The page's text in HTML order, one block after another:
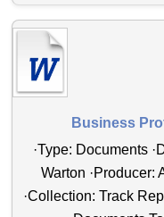
Business
·Type: Documents
Warton ·Producer:
·Collection: Track